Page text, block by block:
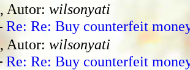
, Autor: wilsonyati
Re: Re: Buy counterfeit
, Autor: wilsonyati
Re: Re: Buy counterfeit